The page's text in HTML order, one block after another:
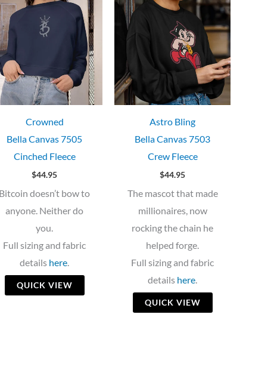
Crowned
Bella Canvas 7505
Cinched Fleece
$44.95
Bitcoin doesn’t bow to
anyone. Neither do
you.
Full sizing and fabric
details here.
QUICK VIEW
Astro Bling
Bella Canvas 7503
Crew Fleece
$44.95
The mascot that made
millionaires, now
rocking the chain he
helped forge.
Full sizing and fabric
details here.
QUICK VIEW